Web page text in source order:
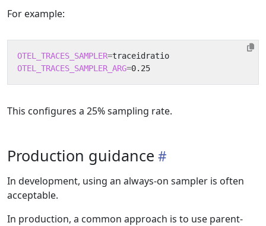
For example:
OTEL_TRACES_SAMPLER=
OTEL_TRACES_SAMPLER_ARG=
This configures a 25% sampling rate.
Production guidance
In development, using an always-on sampler is often
acceptable.
In production, a common approach is to use parent-